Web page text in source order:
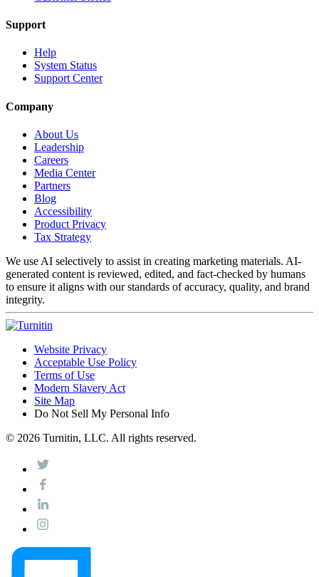
Support
Help
System Status
Support Center
Company
About Us
Leadership
Careers
Media Center
Partners
Blog
Accessibility
Product Privacy
Tax Strategy
We use AI selectively to assist in creating marketing materials. AI-
generated content is reviewed, edited, and fact-checked by humans
to ensure it aligns with our standards of accuracy, quality, and brand
integrity.
Website Privacy
Acceptable Use Policy
Terms of Use
Modern Slavery Act
Site Map
Do Not Sell My Personal Info
© 2026 Turnitin, LLC. All rights reserved.